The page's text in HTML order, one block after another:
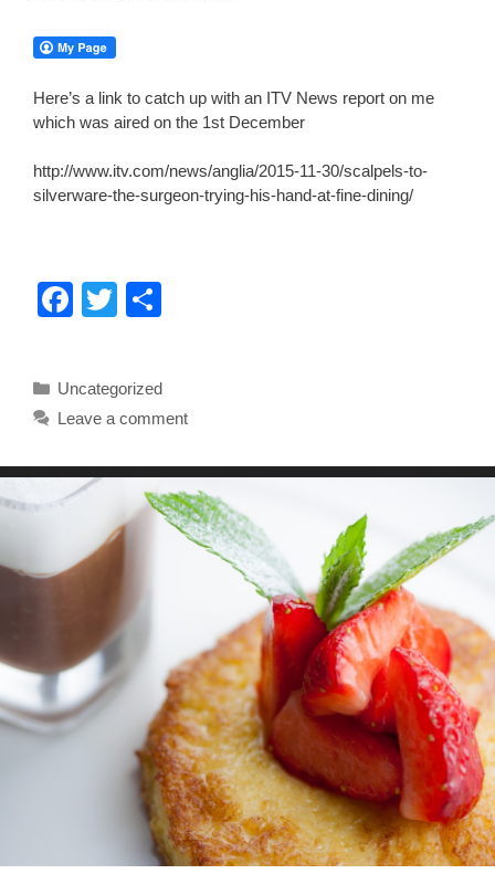
Here’s a link to catch up with an ITV News report on me
which was aired on the 1st December
http://www.itv.com/news/anglia/2015-11-30/scalpels-to-
silverware-the-surgeon-trying-his-hand-at-fine-dining/
F
e
o
k
T
er e
Categories
Uncategorized
Leave a comment